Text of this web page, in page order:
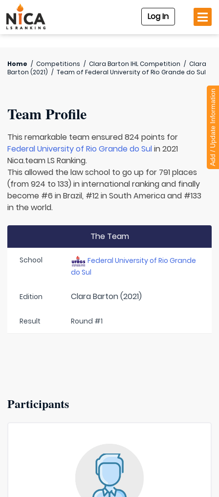
Log In
Home / Competitions / Clara Barton IHL Competition / Clara
Barton (2021) / Team of Federal University of Rio Grande do Sul
Team Profile
This remarkable team ensured 824 points for
Federal University of Rio Grande do Sulin 2021
Nica.team LS Ranking.
This allowed the law school to go up for 791 places
(from 924 to 133) in international ranking and finally
become #6 in Brazil, #12 in South America and #133
in the world.
The Team
School
Federal University of Rio Grande
do Sul
Edition Clara Barton (2021)
Result Round #1
Participants
Add / Update Information